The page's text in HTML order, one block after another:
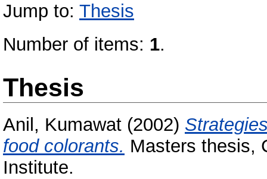
Jump to: Thesis
Number of items: 1.
Thesis
Anil, Kumawat (2002)
food colorants. Masters thesis,
Institute.